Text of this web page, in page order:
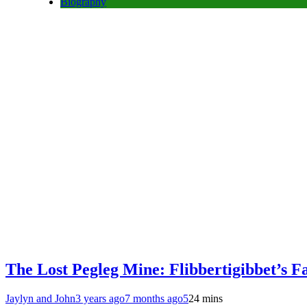
The Lost Pegleg Mine: Flibbertigibbet’s
Jaylyn and John3 years ago7 months ago524 mins